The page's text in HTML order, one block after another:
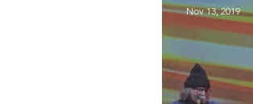
Nov 13, 2019